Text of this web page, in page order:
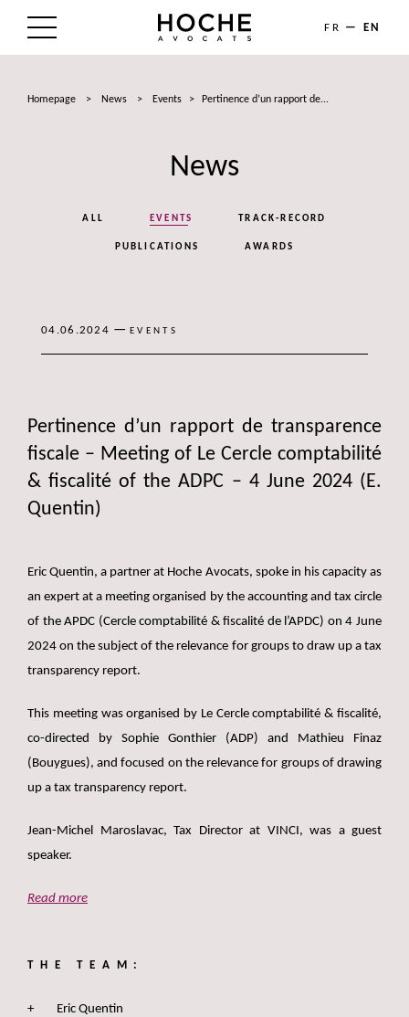
FR EN
Homepage > News > Events > Pertinence d’un rapport de...
News
ALL EVENTS TRACK-RECORD
PUBLICATIONS AWARDS
04.06.2024 — EVENTS
Pertinence d’un rapport de transparence
fiscale – Meeting of Le Cercle comptabilité
& fiscalité of the ADPC – 4 June 2024 (E.
Quentin)
Eric Quentin, a partner at Hoche Avocats, spoke in his capacity as
an expert at a meeting organised by the accounting and tax circle
of the APDC (Cercle comptabilité & fiscalité de l’APDC) on 4 June
2024 on the subject of the relevance for groups to draw up a tax
transparency report.
This meeting was organised by Le Cercle comptabilité & fiscalité,
co-directed by Sophie Gonthier (ADP) and Mathieu Finaz
(Bouygues), and focused on the relevance for groups of drawing
up a tax transparency report.
Jean-Michel Maroslavac, Tax Director at VINCI, was a guest
speaker.
Read more
THE TEAM:
Eric Quentin